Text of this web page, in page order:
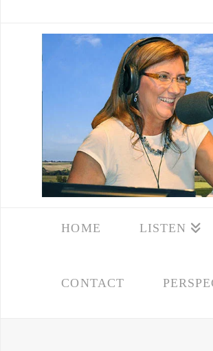
HOME LISTEN
CONTACT